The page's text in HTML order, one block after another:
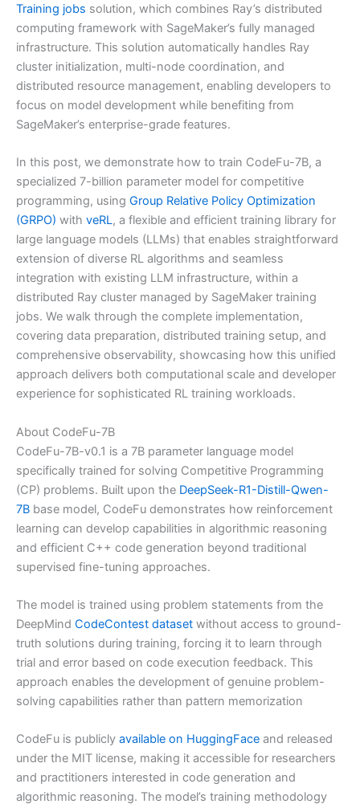
Training jobs solution, which combines Ray’s distributed
computing framework with SageMaker’s fully managed
infrastructure. This solution automatically handles Ray
cluster initialization, multi-node coordination, and
distributed resource management, enabling developers to
focus on model development while benefiting from
SageMaker’s enterprise-grade features.
In this post, we demonstrate how to train CodeFu-7B, a
specialized 7-billion parameter model for competitive
programming, using Group Relative Policy Optimization
(GRPO) with veRL, a flexible and efficient training library for
large language models (LLMs) that enables straightforward
extension of diverse RL algorithms and seamless
integration with existing LLM infrastructure, within a
distributed Ray cluster managed by SageMaker training
jobs. We walk through the complete implementation,
covering data preparation, distributed training setup, and
comprehensive observability, showcasing how this unified
approach delivers both computational scale and developer
experience for sophisticated RL training workloads.
About CodeFu-7B
CodeFu-7B-v0.1 is a 7B parameter language model
specifically trained for solving Competitive Programming
(CP) problems. Built upon the DeepSeek-R1-Distill-Qwen-
7B base model, CodeFu demonstrates how reinforcement
learning can develop capabilities in algorithmic reasoning
and efficient C++ code generation beyond traditional
supervised fine-tuning approaches.
The model is trained using problem statements from the
DeepMind CodeContest dataset without access to ground-
truth solutions during training, forcing it to learn through
trial and error based on code execution feedback. This
approach enables the development of genuine problem-
solving capabilities rather than pattern memorization
CodeFu is publicly available on HuggingFace and released
under the MIT license, making it accessible for researchers
and practitioners interested in code generation and
algorithmic reasoning. The model’s training methodology